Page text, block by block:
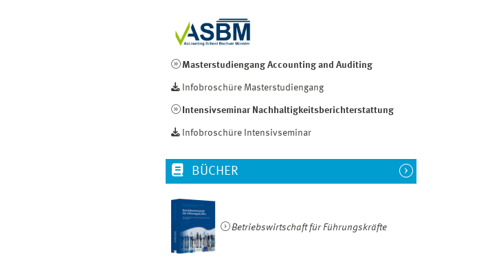
Masterstudiengang Accounting and Auditing
Infobroschüre Masterstudiengang
Intensivseminar Nachhaltigkeitsberichterstattung
Infobroschüre Intensivseminar
BÜCHER
Betriebswirtschaft für Führungskräfte